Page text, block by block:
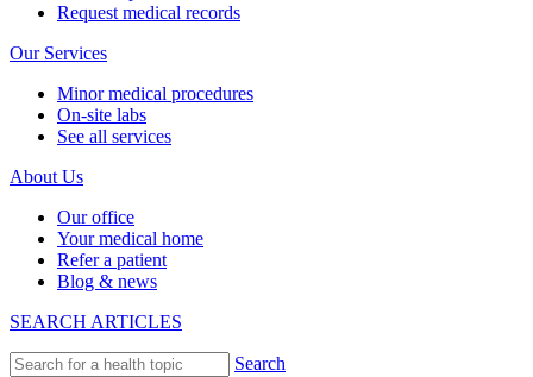
Request medical records
Our Services
Minor medical procedures
On-site labs
See all services
About Us
Our office
Your medical home
Refer a patient
Blog & news
SEARCH ARTICLES
Search